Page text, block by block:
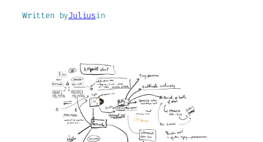
Written byJuliusin